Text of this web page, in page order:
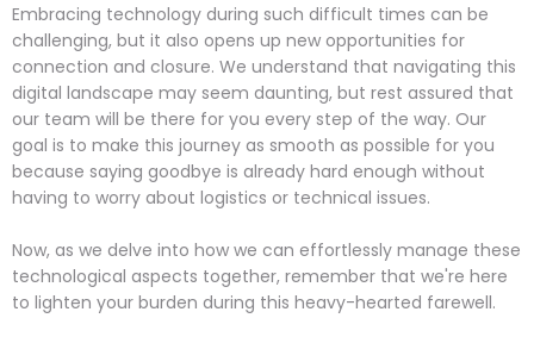
Embracing technology during such difficult times can be
challenging, but it also opens up new opportunities for
connection and closure. We understand that navigating this
digital landscape may seem daunting, but rest assured that
our team will be there for you every step of the way. Our
goal is to make this journey as smooth as possible for you
because saying goodbye is already hard enough without
having to worry about logistics or technical issues.
Now, as we delve into how we can effortlessly manage these
technological aspects together, remember that we're here
to lighten your burden during this heavy-hearted farewell.